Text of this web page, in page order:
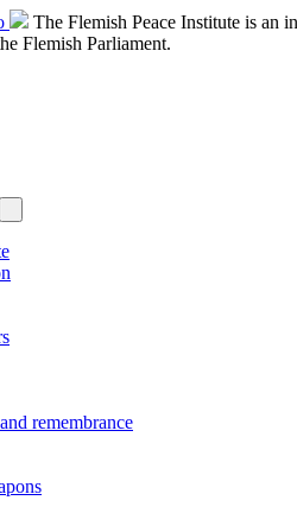
The Flemish Peace Institute is an
Flemish Parliament.
remembrance